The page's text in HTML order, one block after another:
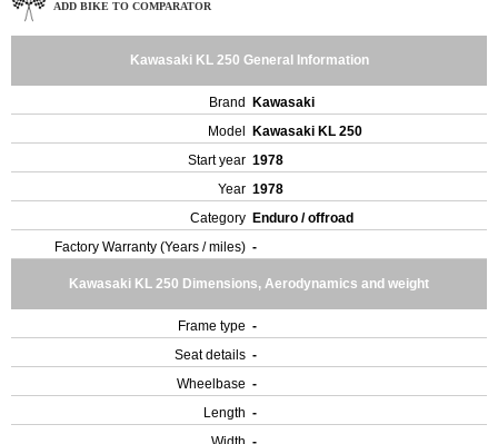
ADD BIKE TO COMPARATOR
Kawasaki KL 250 General Information
Brand
Kawasaki
Model
Kawasaki KL 250
Start year 1978
Year 1978
Category Enduro / offroad
Factory Warranty (Years / miles) -
Kawasaki KL 250 Dimensions, Aerodynamics and weight
Frame type -
Seat details -
Wheelbase -
Length -